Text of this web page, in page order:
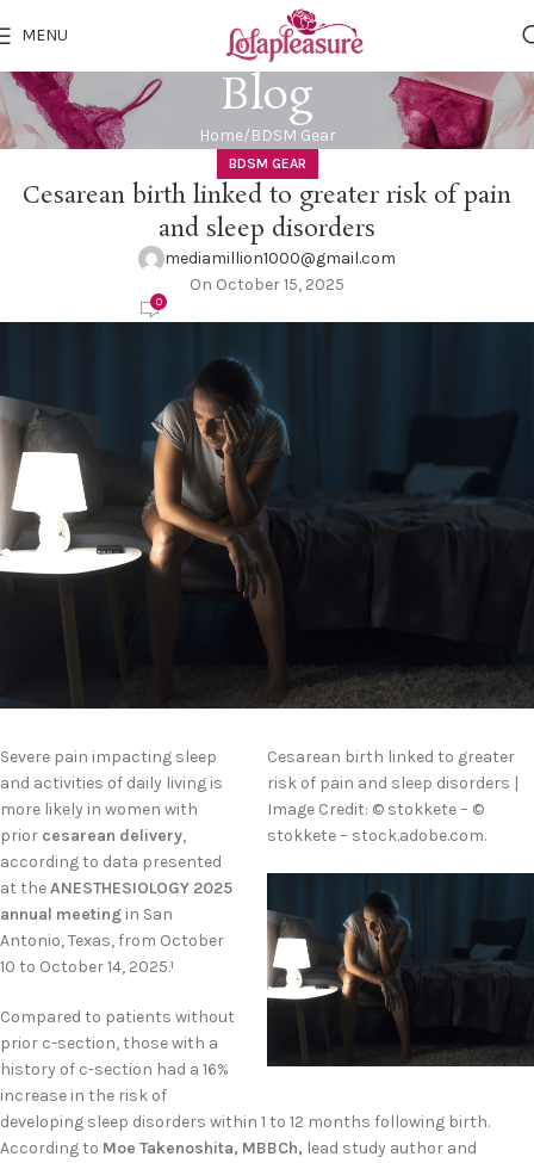
MENU
Blog
Home BDSM Gear
BDSM GEAR
Cesarean birth linked to greater risk of pain
and sleep disorders
mediamillion1000@gmail.com
On October 15, 2025
0
Cesarean birth linked to greater
risk of pain and sleep disorders |
Image Credit: © stokkete – ©
stokkete – stock.adobe.com.
Severe pain impacting sleep
and activities of daily living is
more likely in women with
prior cesarean delivery,
according to data presented
at theANESTHESIOLOGY 2025
annual meeting in San
Antonio, Texas, from October
10 to October 14, 2025.1
Compared to patients without
prior c-section, those with a
history of c-section had a 16%
increase in the risk of
developing sleep disorders within 1 to 12 months following birth.
According to Moe Takenoshita, MBBCh, lead study author and